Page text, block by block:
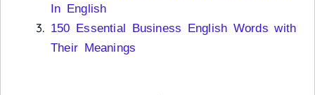
In English
150 Essential Business English Words with
Their Meanings